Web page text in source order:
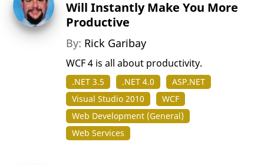
Will Instantly Make You More
Productive
By: Rick Garibay
WCF 4 is all about productivity.
.NET 3.5 .NET 4.0
ASP.NET
Visual Studio 2010
WCF
Web Development (General)
Web Services